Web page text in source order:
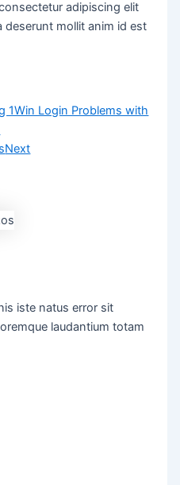
adipiscing elit
mollit anim id est
1Win Login Problems with
Next
iste natus error sit
laudantium totam